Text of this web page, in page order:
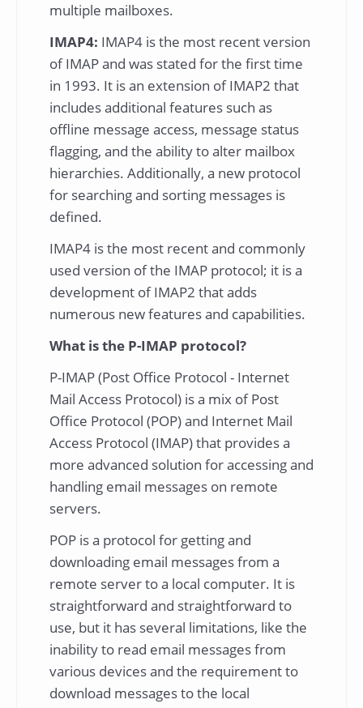
multiple mailboxes.
IMAP4: IMAP4 is the most recent version
of IMAP and was stated for the first time
in 1993. It is an extension of IMAP2 that
includes additional features such as
offline message access, message status
flagging, and the ability to alter mailbox
hierarchies. Additionally, a new protocol
for searching and sorting messages is
defined.
IMAP4 is the most recent and commonly
used version of the IMAP protocol; it is a
development of IMAP2 that adds
numerous new features and capabilities.
What is the P-IMAP protocol?
P-IMAP (Post Office Protocol - Internet
Mail Access Protocol) is a mix of Post
Office Protocol (POP) and Internet Mail
Access Protocol (IMAP) that provides a
more advanced solution for accessing and
handling email messages on remote
servers.
POP is a protocol for getting and
downloading email messages from a
remote server to a local computer. It is
straightforward and straightforward to
use, but it has several limitations, like the
inability to read email messages from
various devices and the requirement to
download messages to the local